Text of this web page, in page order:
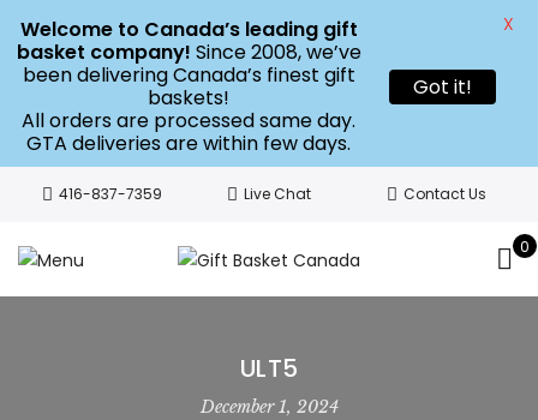
416-837-7359 Live Chat Contact Us
0
ULT5
December 1, 2024
Welcome to Canada’s leading gift
basket company! Since 2008, we’ve
been delivering Canada’s finest gift
baskets!
All orders are processed same day.
GTA deliveries are within few days.
Got it!
X